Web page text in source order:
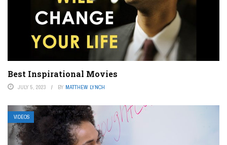
Best Inspirational Movies
JULY 5, 2023 BY MATTHEW LYNCH
VIDEOS